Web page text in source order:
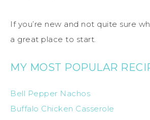
If you’re new and not quite sure
a great place to start.
MY MOST POPULAR
Bell Pepper Nachos
Buffalo Chicken Casserole